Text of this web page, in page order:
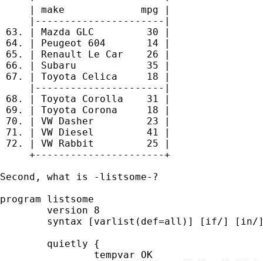
     | make             mpg |
     |----------------------|
63. | Mazda GLC         30 |
64. | Peugeot 604       14 |
65. | Renault Le Car    26 |
66. | Subaru            35 |
67. | Toyota Celica     18 |
     |----------------------|
68. | Toyota Corolla    31 |
69. | Toyota Corona     18 |
70. | VW Dasher         23 |
71. | VW Diesel         41 |
72. | VW Rabbit         25 |
     +----------------------+
Second, what is -listsome-?
program listsome